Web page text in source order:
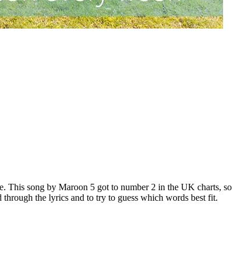
This song by Maroon 5 got to number 2 in the UK charts,
the lyrics and to try to guess which words best fit.